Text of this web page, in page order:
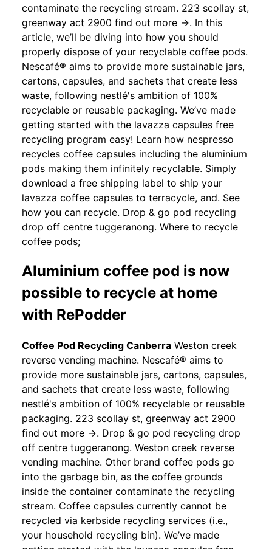
contaminate the recycling stream. 223 scollay st,
greenway act 2900 find out more →. In this
article, we’ll be diving into how you should
properly dispose of your recyclable coffee pods.
Nescafé® aims to provide more sustainable jars,
cartons, capsules, and sachets that create less
waste, following nestlé's ambition of 100%
recyclable or reusable packaging. We’ve made
getting started with the lavazza capsules free
recycling program easy! Learn how nespresso
recycles coffee capsules including the aluminium
pods making them infinitely recyclable. Simply
download a free shipping label to ship your
lavazza coffee capsules to terracycle, and. See
how you can recycle. Drop & go pod recycling
drop off centre tuggeranong. Where to recycle
coffee pods;
Aluminium coffee pod is now
possible to recycle at home
with RePodder
Coffee Pod Recycling Canberra Weston creek
reverse vending machine. Nescafé® aims to
provide more sustainable jars, cartons, capsules,
and sachets that create less waste, following
nestlé's ambition of 100% recyclable or reusable
packaging. 223 scollay st, greenway act 2900
find out more →. Drop & go pod recycling drop
off centre tuggeranong. Weston creek reverse
vending machine. Other brand coffee pods go
into the garbage bin, as the coffee grounds
inside the container contaminate the recycling
stream. Coffee capsules currently cannot be
recycled via kerbside recycling services (i.e.,
your household recycling bin). We’ve made